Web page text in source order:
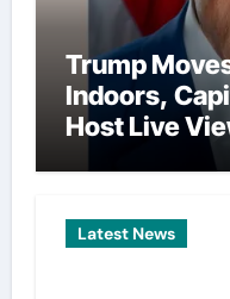
Trump
Indoors,
Host Live
Latest News